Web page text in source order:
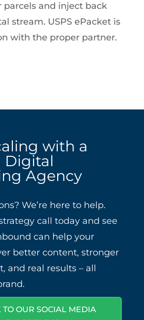
parcels and inject back
stream. USPS ePacket is
with the proper partner.
with a
Digital
Agency
We’re here to help.
call today and see
can help your
better content, stronger
and real results – all
TO OUR SOCIAL MEDIA